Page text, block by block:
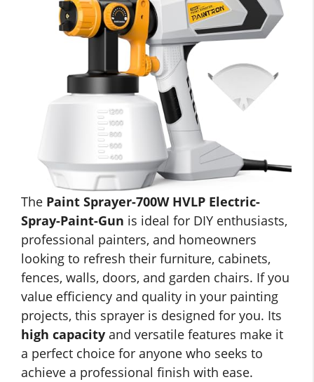
The Paint Sprayer-700W HVLP Electric-
Spray-Paint-Gun is ideal for DIY enthusiasts,
professional painters, and homeowners
looking to refresh their furniture, cabinets,
fences, walls, doors, and garden chairs. If you
value efficiency and quality in your painting
projects, this sprayer is designed for you. Its
high capacity and versatile features make it
a perfect choice for anyone who seeks to
achieve a professional finish with ease.